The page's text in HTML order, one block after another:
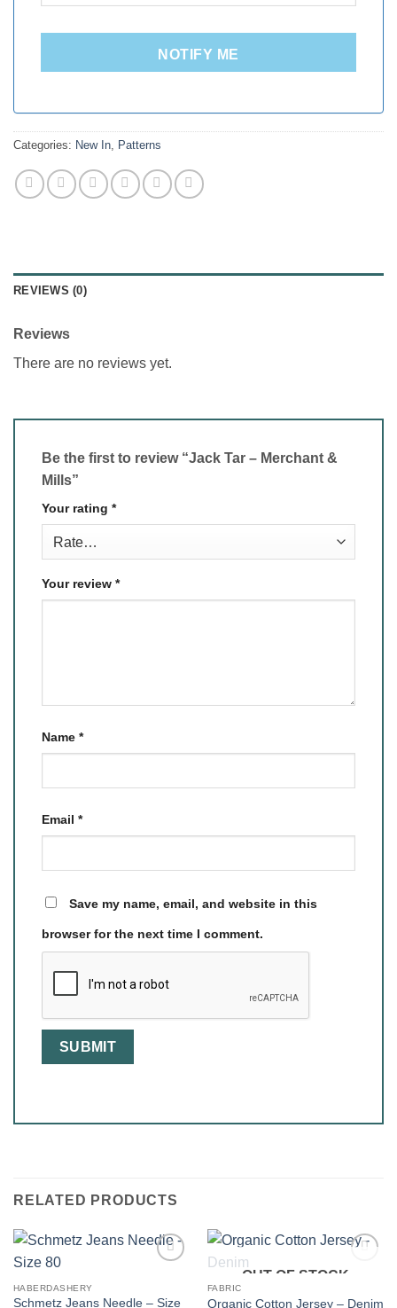
NOTIFY ME
Categories: New In Patterns
REVIEWS (0)
Reviews
There are no reviews yet.
Be the first to review “Jack Tar – Merchant &
Mills”
Your rating *
Your review *
Name *
Email *
Save my name, email, and website in this
browser for the next time I comment.
RELATED PRODUCTS
HABERDASHERY
Schmetz Jeans Needle – Size
OUT OF STOCK
FABRIC
Organic Cotton Jersey – Denim